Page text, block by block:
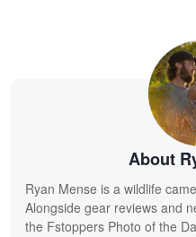
About
Ryan Mense is a wildlife
Alongside gear reviews and
the Fstoppers Photo of the